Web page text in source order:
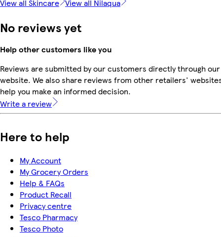
View all Skincare View all Nilaqua
No reviews yet
Help other customers like you
Reviews are submitted by our customers directly through our
website. We also share reviews from other retailers'
help you make an informed decision.
Write a review
Here to help
My Account
My Grocery Orders
Help & FAQs
Product Recall
Privacy centre
Tesco Pharmacy
Tesco Photo